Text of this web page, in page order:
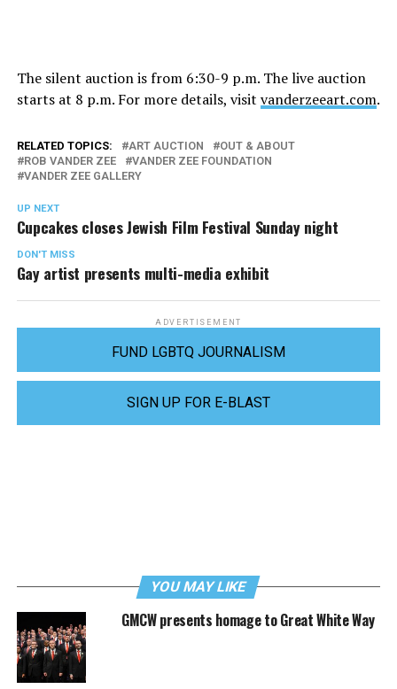
The silent auction is from 6:30-9 p.m. The live auction
starts at 8 p.m. For more details, visit vanderzeeart.com.
RELATED TOPICS: ART AUCTION
OUT & ABOUT
ROB VANDER ZEE
VANDER ZEE FOUNDATION
VANDER ZEE GALLERY
UP NEXT
Cupcakes closes Jewish Film Festival Sunday night
DON'T MISS
Gay artist presents multi-media exhibit
ADVERTISEMENT
FUND LGBTQ JOURNALISM
SIGN UP FOR E-BLAST
YOU MAY LIKE
GMCW presents homage to Great White Way